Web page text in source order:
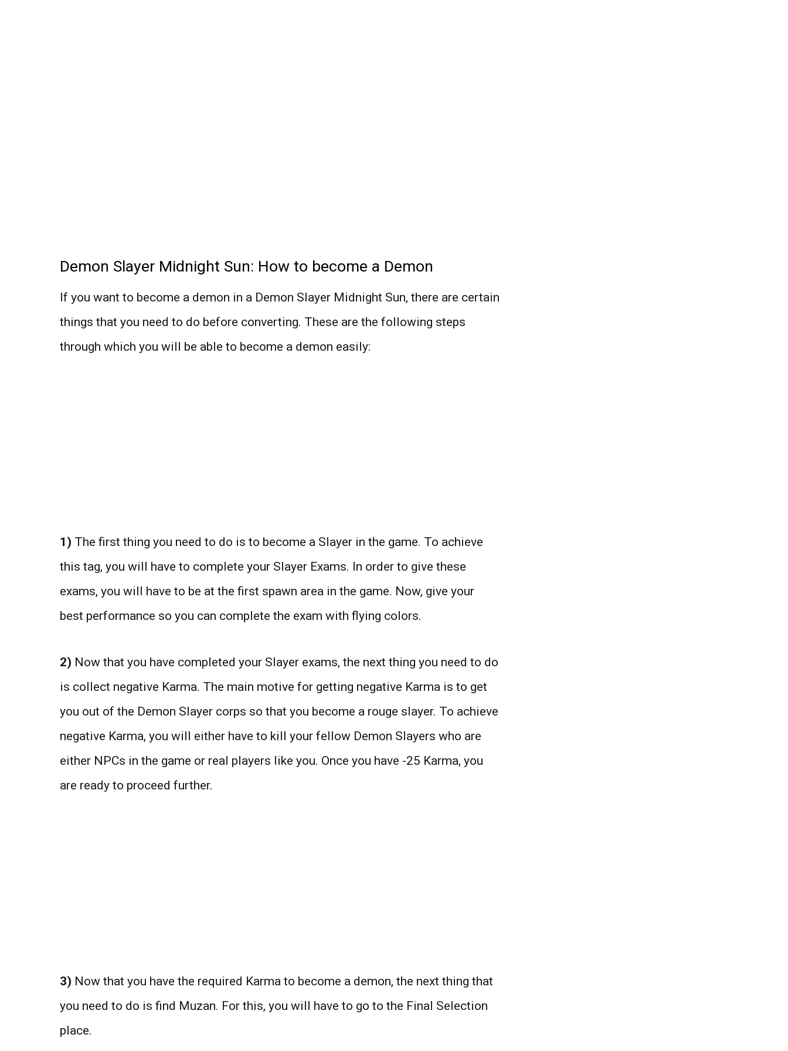
Demon Slayer Midnight Sun: How to become a Demon
If you want to become a demon in a Demon Slayer Midnight Sun, there are certain
things that you need to do before converting. These are the following steps
through which you will be able to become a demon easily:
1) The first thing you need to do is to become a Slayer in the game. To achieve
this tag, you will have to complete your Slayer Exams. In order to give these
exams, you will have to be at the first spawn area in the game. Now, give your
best performance so you can complete the exam with flying colors.
2) Now that you have completed your Slayer exams, the next thing you need to do
is collect negative Karma. The main motive for getting negative Karma is to get
you out of the Demon Slayer corps so that you become a rouge slayer. To achieve
negative Karma, you will either have to kill your fellow Demon Slayers who are
either NPCs in the game or real players like you. Once you have -25 Karma, you
are ready to proceed further.
3) Now that you have the required Karma to become a demon, the next thing that
you need to do is find Muzan. For this, you will have to go to the Final Selection
place.